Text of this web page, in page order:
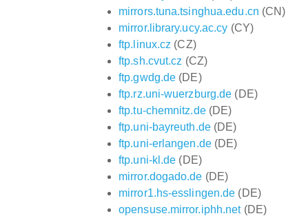
mirrors.tuna.tsinghua.edu.cn (CN)
mirror.library.ucy.ac.cy (CY)
ftp.linux.cz (CZ)
ftp.sh.cvut.cz (CZ)
ftp.gwdg.de (DE)
ftp.rz.uni-wuerzburg.de (DE)
ftp.tu-chemnitz.de(DE)
ftp.uni-bayreuth.de(DE)
ftp.uni-erlangen.de(DE)
ftp.uni-kl.de (DE)
mirror.dogado.de (DE)
mirror1.hs-esslingen.de (DE)
opensuse.mirror.iphh.net(DE)